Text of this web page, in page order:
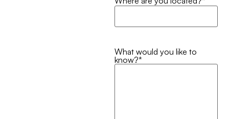
What would you like to
know?*